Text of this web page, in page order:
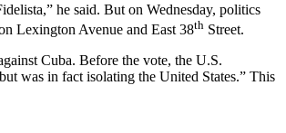
he said. But on Wednesday, politics
Lexington Avenue and East 38th Street.
Cuba. Before the vote, the U.S.
was in fact isolating the United States.” This